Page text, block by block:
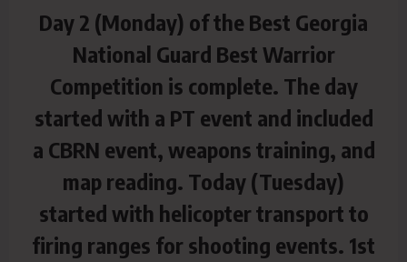
Day 2 (Monday) of the Best Georgia
National Guard Best Warrior
Competition is complete. The day
started with a PT event and included
a CBRN event, weapons training, and
map reading. Today (Tuesday)
started with helicopter transport to
firing ranges for shooting events. 1st